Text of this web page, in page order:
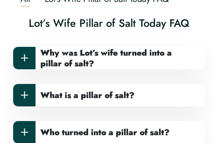
Lot’s Wife Pillar of Salt Today FAQ
Why was Lot’s wife turned into a
pillar of salt?
What is a pillar of salt?
Who turned into a pillar of salt?